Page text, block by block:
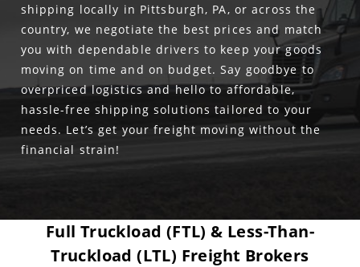
shipping locally in Pittsburgh, PA, or across the
country, we negotiate the best prices and match
you with dependable drivers to keep your goods
moving on time and on budget. Say goodbye to
overpriced logistics and hello to affordable,
hassle-free shipping solutions tailored to your
needs. Let’s get your freight moving without the
financial strain!
Full Truckload (FTL) & Less-Than-
Truckload (LTL) Freight Brokers